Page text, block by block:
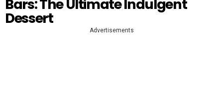
Bars: The Ultimate Indulgent
Dessert
Advertisements